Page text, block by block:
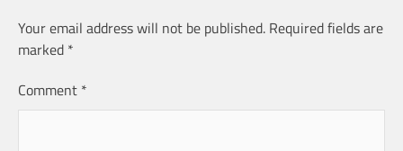
Your email address will not be published. Required fields are
marked *
Comment *